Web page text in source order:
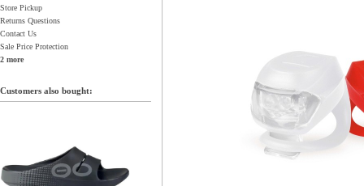
Store Pickup
Returns Questions
Contact Us
Sale Price Protection
2 more
Customers also bought: